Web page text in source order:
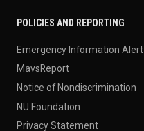
POLICIES AND REPORTING
Emergency Information Alert
MavsReport
Notice of Nondiscrimination
NU Foundation
Privacy Statement